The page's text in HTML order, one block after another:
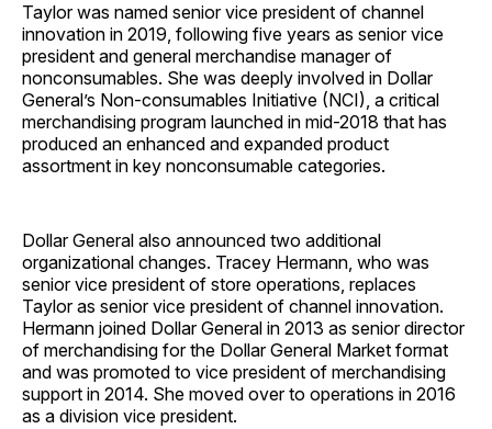
Taylor was named senior vice president of channel
innovation in 2019, following five years as senior vice
president and general merchandise manager of
nonconsumables. She was deeply involved in Dollar
General’s Non-consumables Initiative (NCI), a critical
merchandising program launched in mid-2018 that has
produced an enhanced and expanded product
assortment in key nonconsumable categories.
Dollar General also announced two additional
organizational changes. Tracey Hermann, who was
senior vice president of store operations, replaces
Taylor as senior vice president of channel innovation.
Hermann joined Dollar General in 2013 as senior director
of merchandising for the Dollar General Market format
and was promoted to vice president of merchandising
support in 2014. She moved over to operations in 2016
as a division vice president.